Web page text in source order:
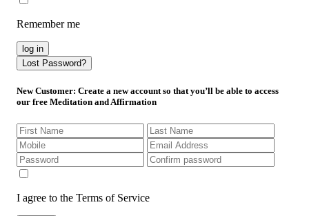
Remember me
log in
Lost Password?
New Customer: Create a new account so that you’ll be able to access
our free Meditation and Affirmation
I agree to the Terms of Service